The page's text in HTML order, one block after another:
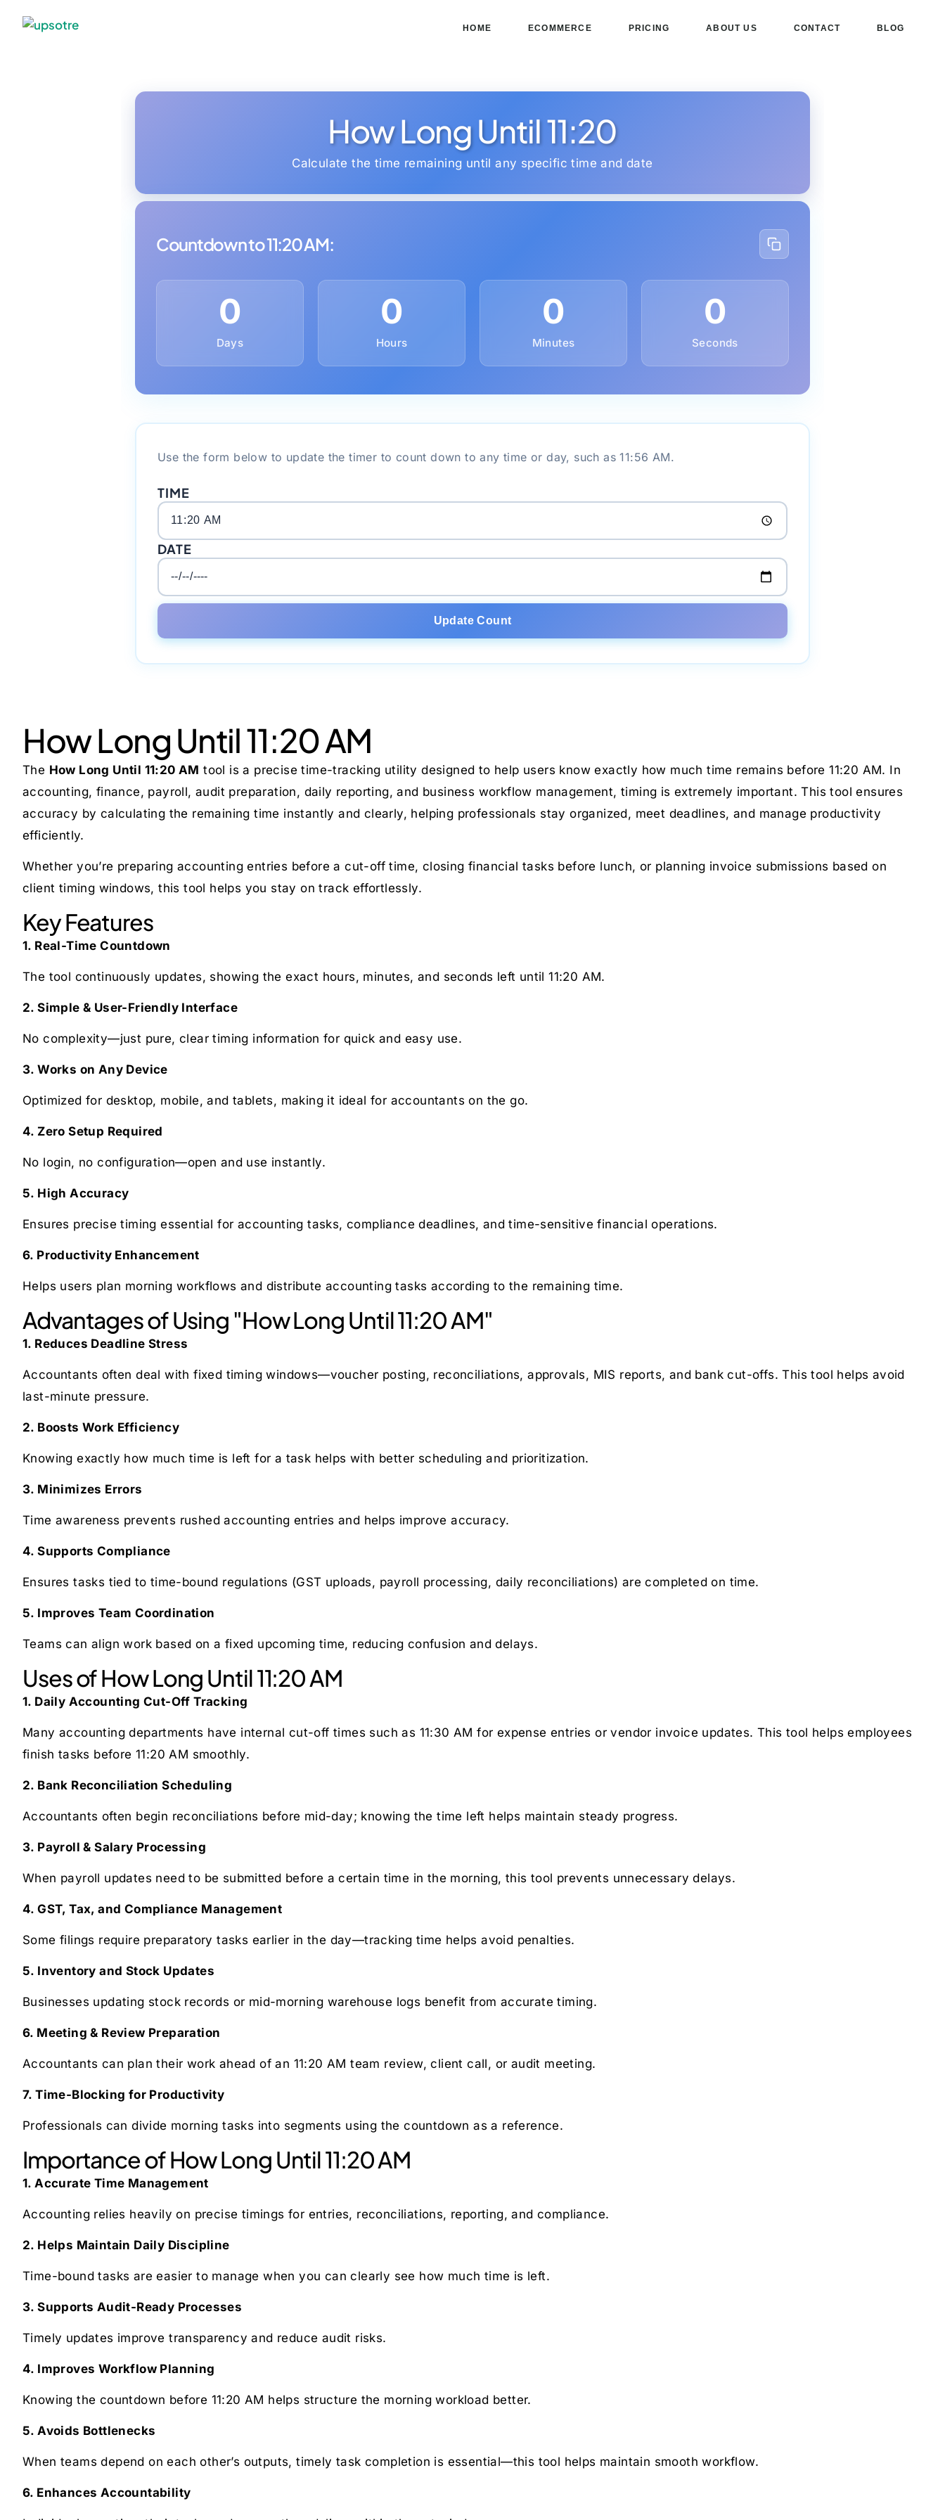
HOME ECOMMERCE PRICING ABOUT US CONTACT BLOG
How Long Until 11:20
Calculate the time remaining until any specific time and date
Countdown to 11:20 AM:
0
Days
0
Hours
0
Minutes
0
Seconds
Use the form below to update the timer to count down to any time or day, such as 11:56 AM.
TIME
DATE
Update Count
How Long Until 11:20 AM
The How Long Until 11:20 AM tool is a precise time-tracking utility designed to help users know exactly how much time remains before 11:20 AM. In
accounting, finance, payroll, audit preparation, daily reporting, and business workflow management, timing is extremely important. This tool ensures
accuracy by calculating the remaining time instantly and clearly, helping professionals stay organized, meet deadlines, and manage productivity
efficiently.
Whether you’re preparing accounting entries before a cut-off time, closing financial tasks before lunch, or planning invoice submissions based on
client timing windows, this tool helps you stay on track effortlessly.
Key Features
1. Real-Time Countdown
The tool continuously updates, showing the exact hours, minutes, and seconds left until 11:20 AM.
2. Simple & User-Friendly Interface
No complexity—just pure, clear timing information for quick and easy use.
3. Works on Any Device
Optimized for desktop, mobile, and tablets, making it ideal for accountants on the go.
4. Zero Setup Required
No login, no configuration—open and use instantly.
5. High Accuracy
Ensures precise timing essential for accounting tasks, compliance deadlines, and time-sensitive financial operations.
6. Productivity Enhancement
Helps users plan morning workflows and distribute accounting tasks according to the remaining time.
Advantages of Using "How Long Until 11:20 AM"
1. Reduces Deadline Stress
Accountants often deal with fixed timing windows—voucher posting, reconciliations, approvals, MIS reports, and bank cut-offs. This tool helps avoid
last-minute pressure.
2. Boosts Work Efficiency
Knowing exactly how much time is left for a task helps with better scheduling and prioritization.
3. Minimizes Errors
Time awareness prevents rushed accounting entries and helps improve accuracy.
4. Supports Compliance
Ensures tasks tied to time-bound regulations (GST uploads, payroll processing, daily reconciliations) are completed on time.
5. Improves Team Coordination
Teams can align work based on a fixed upcoming time, reducing confusion and delays.
Uses of How Long Until 11:20 AM
1. Daily Accounting Cut-Off Tracking
Many accounting departments have internal cut-off times such as 11:30 AM for expense entries or vendor invoice updates. This tool helps employees
finish tasks before 11:20 AM smoothly.
2. Bank Reconciliation Scheduling
Accountants often begin reconciliations before mid-day; knowing the time left helps maintain steady progress.
3. Payroll & Salary Processing
When payroll updates need to be submitted before a certain time in the morning, this tool prevents unnecessary delays.
4. GST, Tax, and Compliance Management
Some filings require preparatory tasks earlier in the day—tracking time helps avoid penalties.
5. Inventory and Stock Updates
Businesses updating stock records or mid-morning warehouse logs benefit from accurate timing.
6. Meeting & Review Preparation
Accountants can plan their work ahead of an 11:20 AM team review, client call, or audit meeting.
7. Time-Blocking for Productivity
Professionals can divide morning tasks into segments using the countdown as a reference.
Importance of How Long Until 11:20 AM
1. Accurate Time Management
Accounting relies heavily on precise timings for entries, reconciliations, reporting, and compliance.
2. Helps Maintain Daily Discipline
Time-bound tasks are easier to manage when you can clearly see how much time is left.
3. Supports Audit-Ready Processes
Timely updates improve transparency and reduce audit risks.
4. Improves Workflow Planning
Knowing the countdown before 11:20 AM helps structure the morning workload better.
5. Avoids Bottlenecks
When teams depend on each other’s outputs, timely task completion is essential—this tool helps maintain smooth workflow.
6. Enhances Accountability